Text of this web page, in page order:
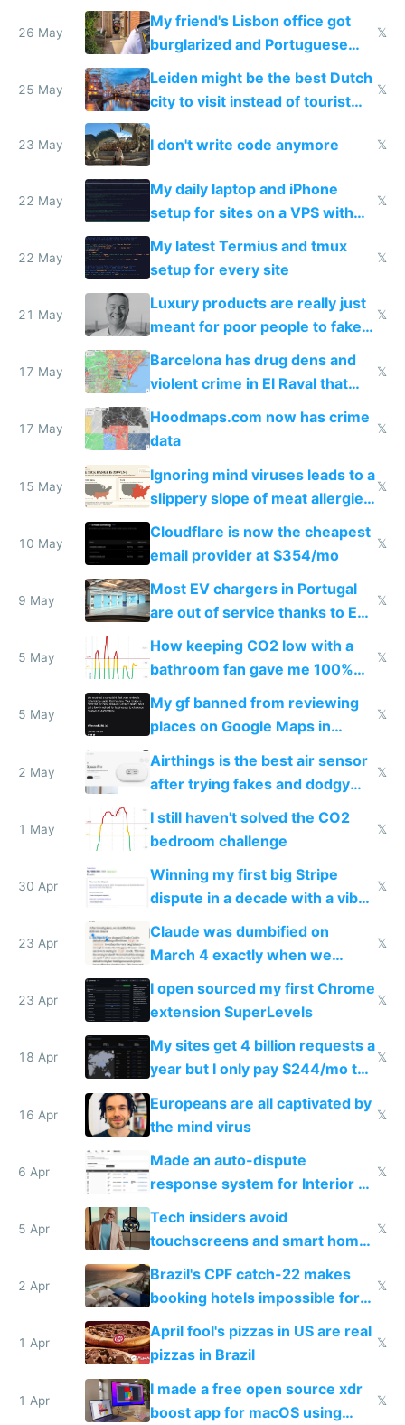
windows for security
26 May
My friend's Lisbon office got
burglarized and Portuguese
police refused to recover his
Airtagged Apple display
𝕏
25 May
Leiden might be the best Dutch
city to visit instead of tourist
Amsterdam
𝕏
23 May I don't write code anymore 𝕏
22 May
My daily laptop and iPhone
setup for sites on a VPS with
Claude Code
𝕏
22 May
My latest Termius and tmux
setup for every site
𝕏
21 May
Luxury products are really just
meant for poor people to fake
they're rich
𝕏
17 May
Barcelona has drug dens and
violent crime in El Raval that
Google Maps won't show
𝕏
17 May
Hoodmaps.com now has crime
data
𝕏
15 May
Ignoring mind viruses leads to a
slippery slope of meat allergies
from engineered ticks
𝕏
10 May
Cloudflare is now the cheapest
email provider at $354/mo
𝕏
9 May
Most EV chargers in Portugal
are out of service thanks to EU
𝕏
5 May
How keeping CO2 low with a
bathroom fan gave me 100%
sleep score
𝕏
5 May
My gf banned from reviewing
places on Google Maps in
Europe after one 1-star review
𝕏
2 May
Airthings is the best air sensor
after trying fakes and dodgy
ones
𝕏
1 May
I still haven't solved the CO2
bedroom challenge
𝕏
30 Apr
Winning my first big Stripe
dispute in a decade with a vibe
𝕏
23 Apr
Claude was dumbified on
March 4 exactly when we
noticed
𝕏
23 Apr
I open sourced my first Chrome
extension SuperLevels
𝕏
18 Apr
My sites get 4 billion requests a
year but I only pay $244/mo to
host them on my own VPS
𝕏
16 Apr
Europeans are all captivated by
the mind virus
𝕏
6 Apr
Made an auto-dispute
response system for Interior AI
to see how easy it'd be
𝕏
5 Apr
Tech insiders avoid
touchscreens and smart homes
because they know the
downsides
𝕏
2 Apr
Brazil's CPF catch-22 makes
booking hotels impossible for
tourists
𝕏
1 Apr
April fool's pizzas in US are real
pizzas in Brazil
𝕏
1 Apr
I made a free open source xdr
boost app for macOS using
𝕏